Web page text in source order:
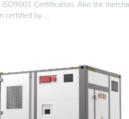
ISO9001 Certification. Also the
certified by …